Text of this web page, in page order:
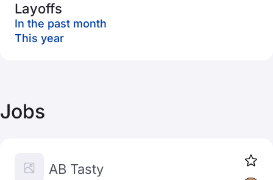
Layoffs
In the past month
This year
Jobs
AB Tasty